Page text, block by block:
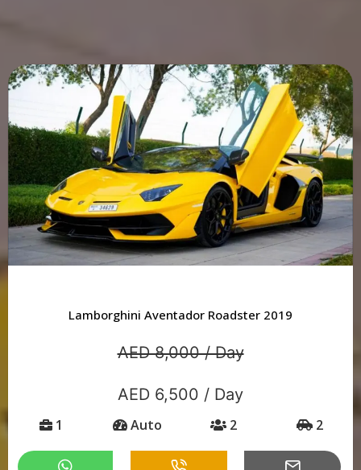
Lamborghini Aventador Roadster 2019
AED 8,000 / Day
AED 6,500 / Day
1 Auto 2 2